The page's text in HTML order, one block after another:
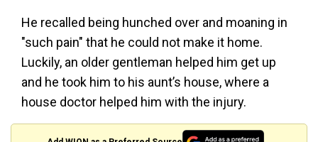
He recalled being hunched over and moaning in
"such pain" that he could not make it home.
Luckily, an older gentleman helped him get up
and he took him to his aunt’s house, where a
house doctor helped him with the injury.